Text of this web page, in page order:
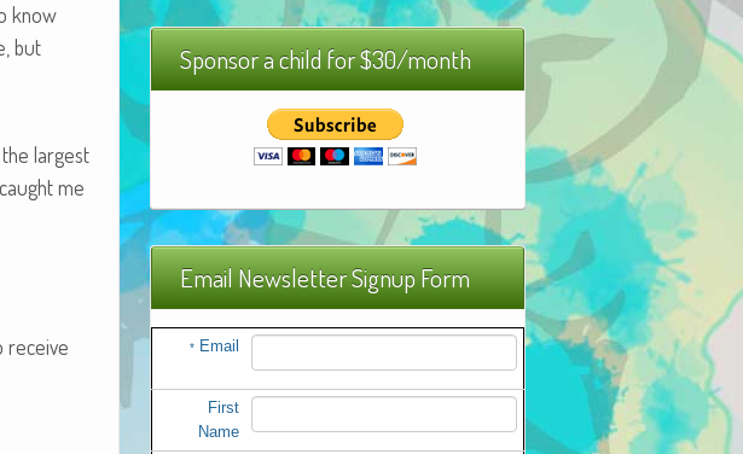
know
but
largest
me
receive
Sponsor a child for $30/month
Email Newsletter Signup Form
*Email
First
Name